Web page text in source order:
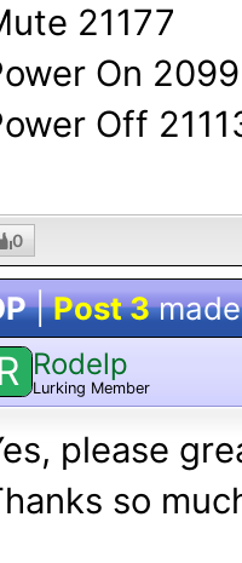
21177
On
Off
0
|Post 3
Rodelp
Lurking Member
please
so